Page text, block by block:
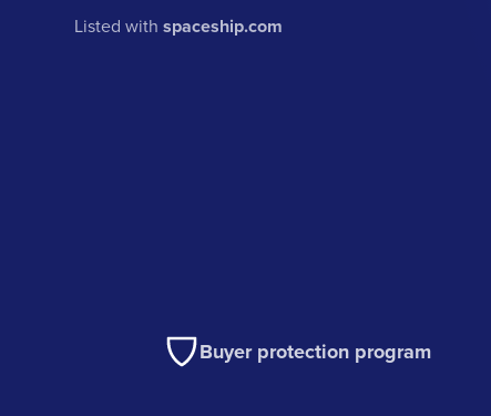
Listed withspaceship.com
Buyer protection program